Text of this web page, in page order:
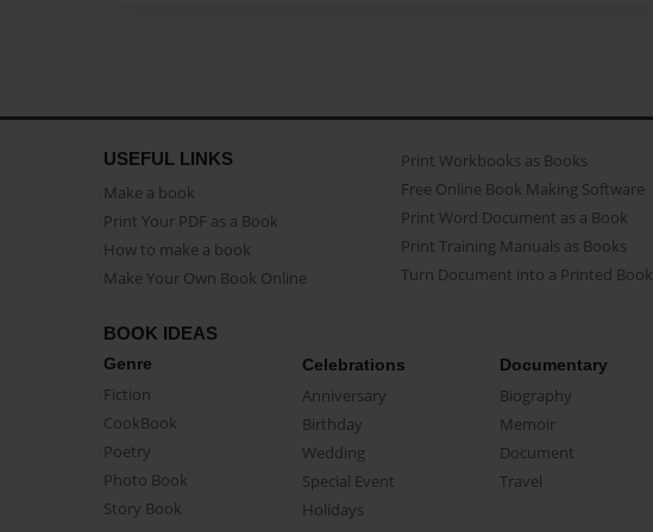
USEFUL LINKS
Make a book
Print Your PDF as a Book
How to make a book
Make Your Own Book Online
Print Workbooks as Books
Free Online Book Making Software
Print Word Document as a Book
Print Training Manuals as Books
Turn Document into a Printed Book
BOOK IDEAS
Genre
Fiction
CookBook
Poetry
Photo Book
Story Book
Celebrations
Anniversary
Birthday
Wedding
Special Event
Holidays
Documentary
Biography
Memoir
Document
Travel